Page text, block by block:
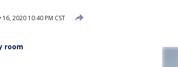
16, 2020 10:40 PM CST
room